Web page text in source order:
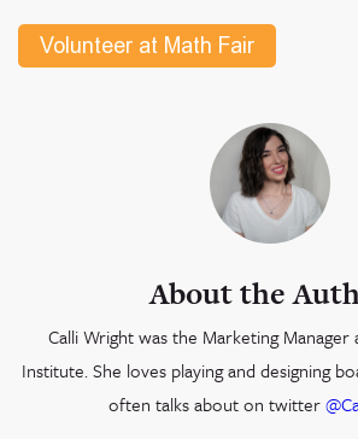
About the
Calli Wright was the Marketing Manager
Institute. She loves playing and designing
often talks about on twitter